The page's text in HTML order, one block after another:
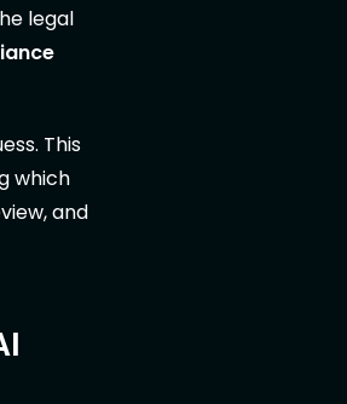
legal
This
which
and